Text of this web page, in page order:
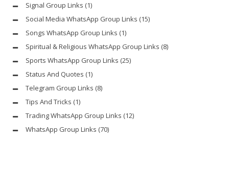
Signal Group Links (1)
Social Media WhatsApp Group Links (15)
Songs WhatsApp Group Links (1)
Spiritual & Religious WhatsApp Group Links (8)
Sports WhatsApp Group Links (25)
Status And Quotes (1)
Telegram Group Links (8)
Tips And Tricks (1)
Trading WhatsApp Group Links (12)
WhatsApp Group Links (70)